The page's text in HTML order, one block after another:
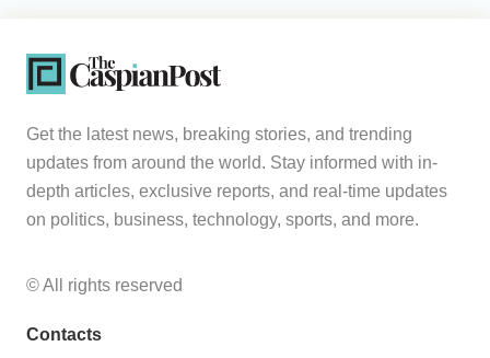
Get the latest news, breaking stories, and trending
updates from around the world. Stay informed with in-
depth articles, exclusive reports, and real-time updates
on politics, business, technology, sports, and more.
© All rights reserved
Contacts